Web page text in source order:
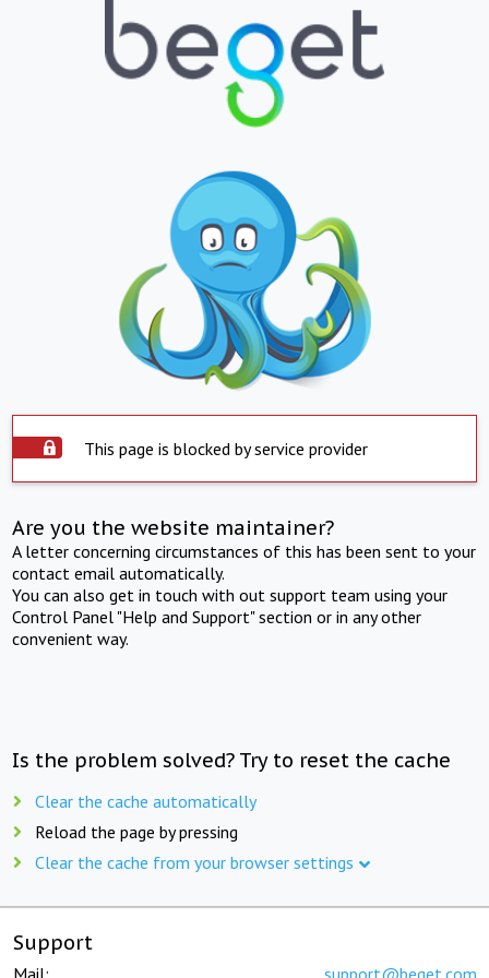
This page is blocked by service provider
Are you the website maintainer?
A letter concerning circumstances of this has been sent to your
contact email automatically.
You can also get in touch with out support team using your
Control Panel "Help and Support" section or in any other
convenient way.
Is the problem solved? Try to reset the cache
Clear the cache automatically
Reload the page by pressing
Clear the cache from your browser settings
Support
Mail: support@beget.com